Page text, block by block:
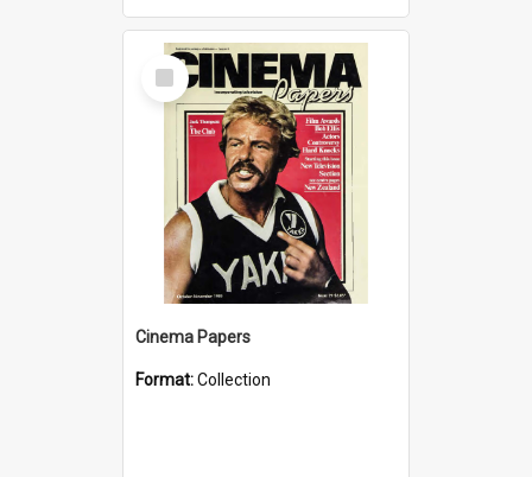
Select
Item
Cinema Papers
Format:Collection